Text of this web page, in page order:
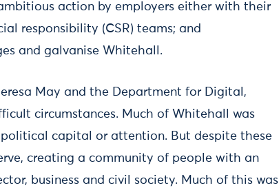
action by employers either with their
responsibility (CSR) teams; and
and galvanise Whitehall.
May and the Department for Digital,
circumstances. Much of Whitehall was
capital or attention. But despite these
creating a community of people with an
business and civil society. Much of this was